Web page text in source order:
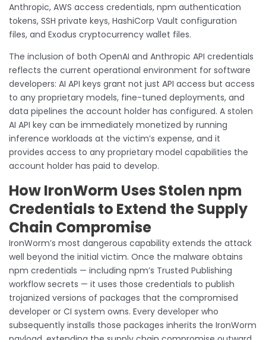
Anthropic, AWS access credentials, npm authentication
tokens, SSH private keys, HashiCorp Vault configuration
files, and Exodus cryptocurrency wallet files.
The inclusion of both OpenAI and Anthropic API credentials
reflects the current operational environment for software
developers: AI API keys grant not just API access but access
to any proprietary models, fine-tuned deployments, and
data pipelines the account holder has configured. A stolen
AI API key can be immediately monetized by running
inference workloads at the victim’s expense, and it
provides access to any proprietary model capabilities the
account holder has paid to develop.
How IronWorm Uses Stolen npm
Credentials to Extend the Supply
Chain Compromise
IronWorm’s most dangerous capability extends the attack
well beyond the initial victim. Once the malware obtains
npm credentials — including npm’s Trusted Publishing
workflow secrets — it uses those credentials to publish
trojanized versions of packages that the compromised
developer or CI system owns. Every developer who
subsequently installs those packages inherits the IronWorm